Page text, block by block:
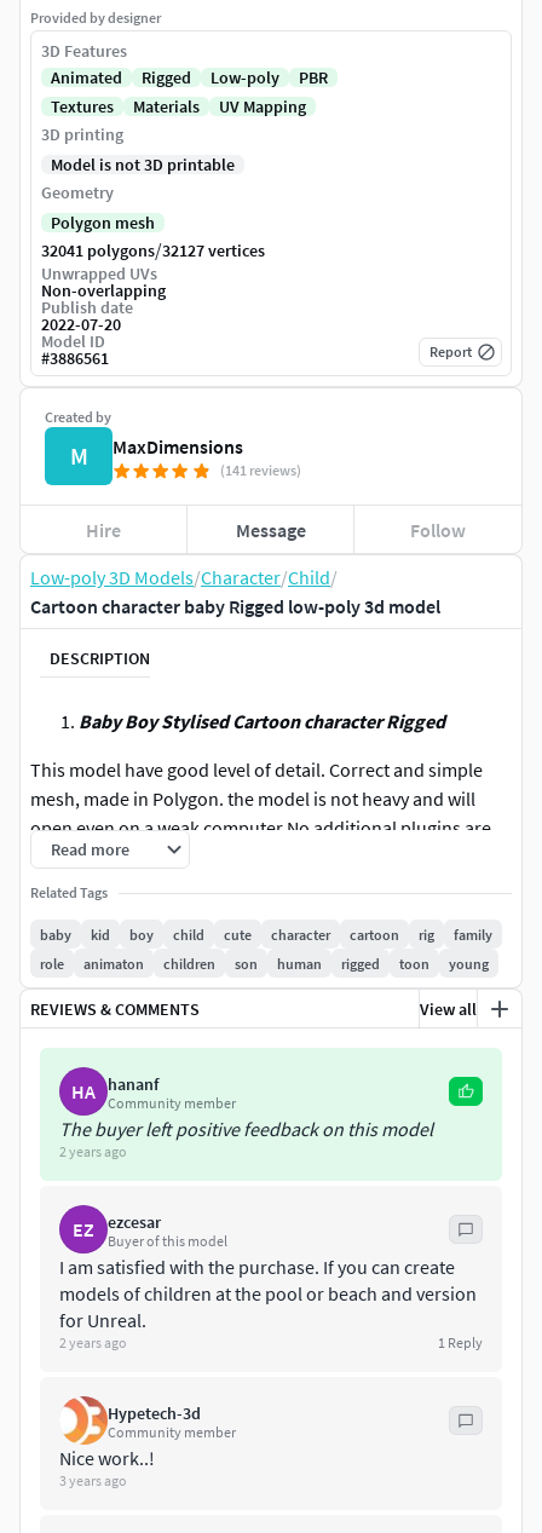
Low-poly 3D Models/Character/Child/
Cartoon character baby Rigged low-poly 3d model
DESCRIPTION
Baby Boy Stylised Cartoon character Rigged
This model have good level of detail. Correct and simple
mesh, made in Polygon. the model is not heavy and will
open even on a weak computer.No additional plugins are
used. Easily can be used in animation and games. Few
animations and poses are there.
T-pos rigged, Normal pos rigged and Non rigged files
are included. Animations provided in maya and FBX
formats.
FILES AND FORMATS
MAYA
FBX
OBJ
ALEMBIC
BLENDER
STL
ZBRUSH
Read more
Related Tags
baby kid boy child cute character cartoon rig
family
role
animaton children son human rigged toon young
REVIEWS & COMMENTS View all
HA hananf
Community member
The buyer left positive feedback on this model
2 years ago
EZ ezcesar
Buyer of this model
I am satisfied with the purchase. If you can create
models of children at the pool or beach and version
for Unreal.
2 years ago 1 Reply
Hypetech-3d
Community member
Nice work..!
3 years ago
Created by
M MaxDimensions
(141 reviews)
Hire Message Follow
Provided by designer
3D Features
Animated
Rigged Low-poly
PBR
Textures
Materials
UV Mapping
3D printing
Model is not 3D printable
Geometry
Polygon mesh
32041 polygons/32127 vertices
Unwrapped UVs
Non-overlapping
Publish date
2022-07-20
Model ID
#3886561 Report